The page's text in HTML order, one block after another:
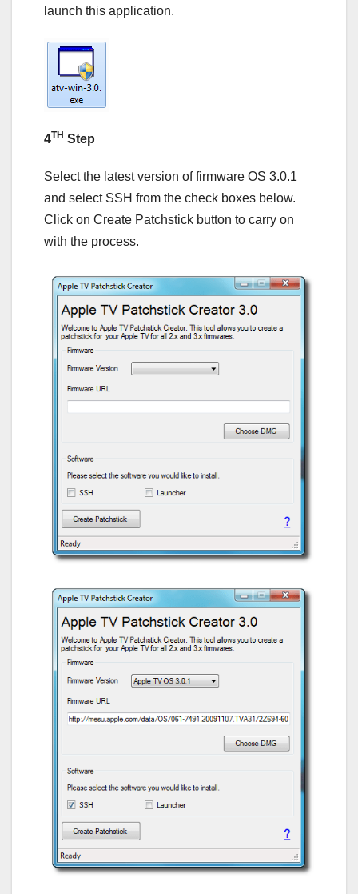
launch this application.
4TH Step
Select the latest version of firmware OS 3.0.1
and select SSH from the check boxes below.
Click on Create Patchstick button to carry on
with the process.